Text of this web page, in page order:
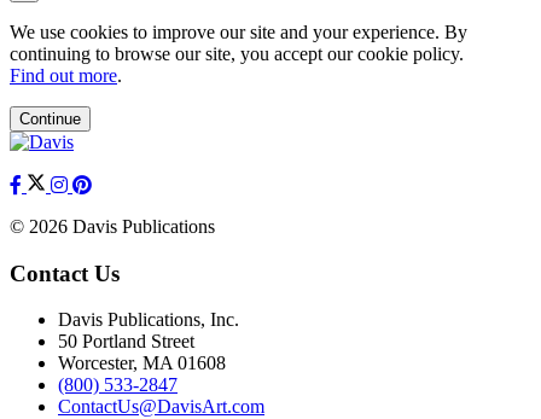
We use cookies to improve our site and your experience. By
continuing to browse our site, you accept our cookie policy.
Find out more.
Continue
© 2026 Davis Publications
Contact Us
Davis Publications, Inc.
50 Portland Street
Worcester, MA 01608
(800) 533-2847
ContactUs@DavisArt.com